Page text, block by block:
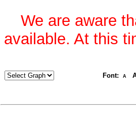
We are aware
available. At this
Font: A